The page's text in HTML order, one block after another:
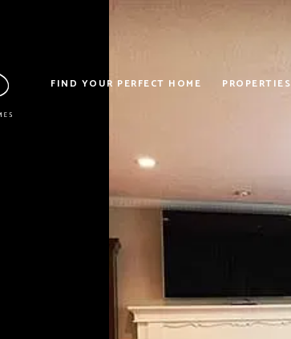
FIND YOUR PERFECT HOME PROPERTIES